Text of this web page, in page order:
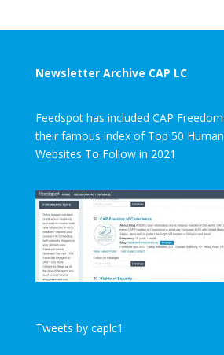
Newsletter Archive CAP LC
Feedspot has included CAP
their famous index of Top 50
Websites To Follow in 2021
Tweets by caplc1